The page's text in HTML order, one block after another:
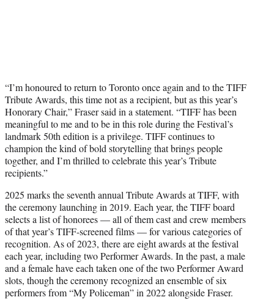
“I’m honoured to return to Toronto once again and to the TIFF
Tribute Awards, this time not as a recipient, but as this year’s
Honorary Chair,” Fraser said in a statement. “TIFF has been
meaningful to me and to be in this role during the Festival’s
landmark 50th edition is a privilege. TIFF continues to
champion the kind of bold storytelling that brings people
together, and I’m thrilled to celebrate this year’s Tribute
recipients.”
2025 marks the seventh annual Tribute Awards at TIFF, with
the ceremony launching in 2019. Each year, the TIFF board
selects a list of honorees — all of them cast and crew members
of that year’s TIFF-screened films — for various categories of
recognition. As of 2023, there are eight awards at the festival
each year, including two Performer Awards. In the past, a male
and a female have each taken one of the two Performer Award
slots, though the ceremony recognized an ensemble of six
performers from “My Policeman” in 2022 alongside Fraser.